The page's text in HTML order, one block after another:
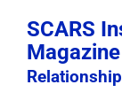
SCARS
Magazine